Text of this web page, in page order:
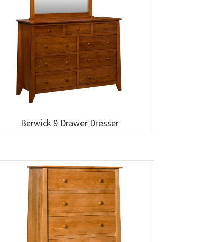
Berwick 9 Drawer Dresser